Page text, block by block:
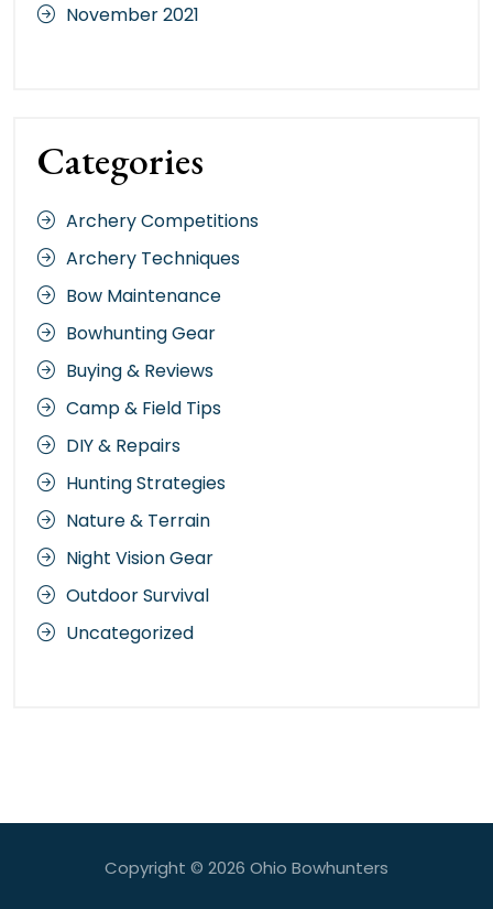
November 2021
Categories
Archery Competitions
Archery Techniques
Bow Maintenance
Bowhunting Gear
Buying & Reviews
Camp & Field Tips
DIY & Repairs
Hunting Strategies
Nature & Terrain
Night Vision Gear
Outdoor Survival
Uncategorized
Copyright © 2026 Ohio Bowhunters